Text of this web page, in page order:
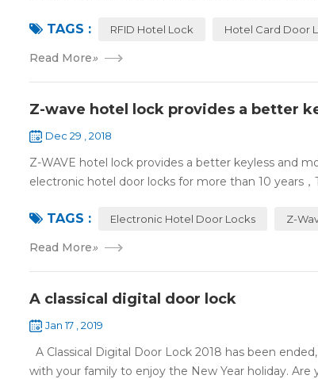
TAGS : RFID Hotel Lock Hotel Card Door
Read More»
Z-wave hotel lock provides a better
Dec 29 , 2018
Z-WAVE hotel lock provides a better keyless and
electronic hotel door locks for more than 10 years，
TAGS : Electronic Hotel Door Locks Z-
Read More»
A classical digital door lock
Jan 17 , 2019
A Classical Digital Door Lock 2018 has been
with your family to enjoy the New Year holiday. Are